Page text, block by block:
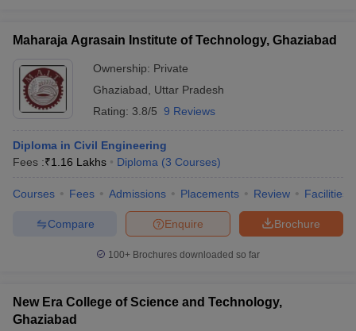
Maharaja Agrasain Institute of Technology, Ghaziabad
Ownership: Private
Ghaziabad
Uttar Pradesh
Rating: 3.8/5 9 Reviews
Diploma in Civil Engineering
Fees :₹1.16 Lakhs Diploma (3 Courses)
Courses Fees Admissions Placements Review Facilities
Brochure
Enquire
Compare
100+ Brochures downloaded so far
New Era College of Science and Technology,
Ghaziabad